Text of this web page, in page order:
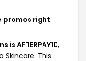
promos right
AFTERPAY10,
Skincare. This